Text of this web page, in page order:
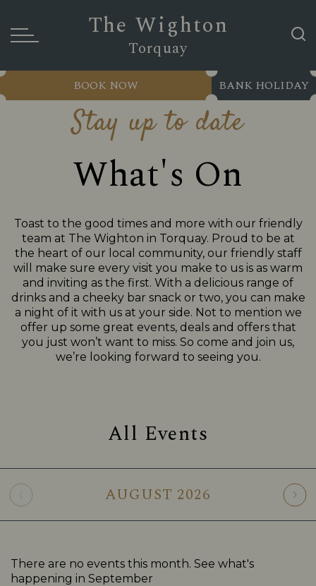
The Wighton
Torquay
BANK HOLIDAY
BOOK NOW
Stay up to date
What's On
Toast to the good times and more with our friendly
team at The Wighton in Torquay. Proud to be at
the heart of our local community, our friendly staff
will make sure every visit you make to us is as warm
and inviting as the first. With a delicious range of
drinks and a cheeky bar snack or two, you can make
a night of it with us at your side. Not to mention we
offer up some great events, deals and offers that
you just won’t want to miss. So come and join us,
we’re looking forward to seeing you.
All Events
AUGUST 2026
There are no events this month. See what's
happening in September